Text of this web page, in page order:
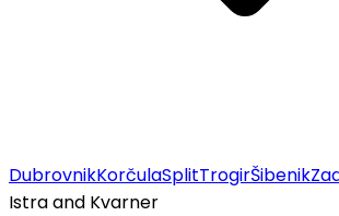
DubrovnikKorčulaSplitTrogirŠibenik
Istra and Kvarner